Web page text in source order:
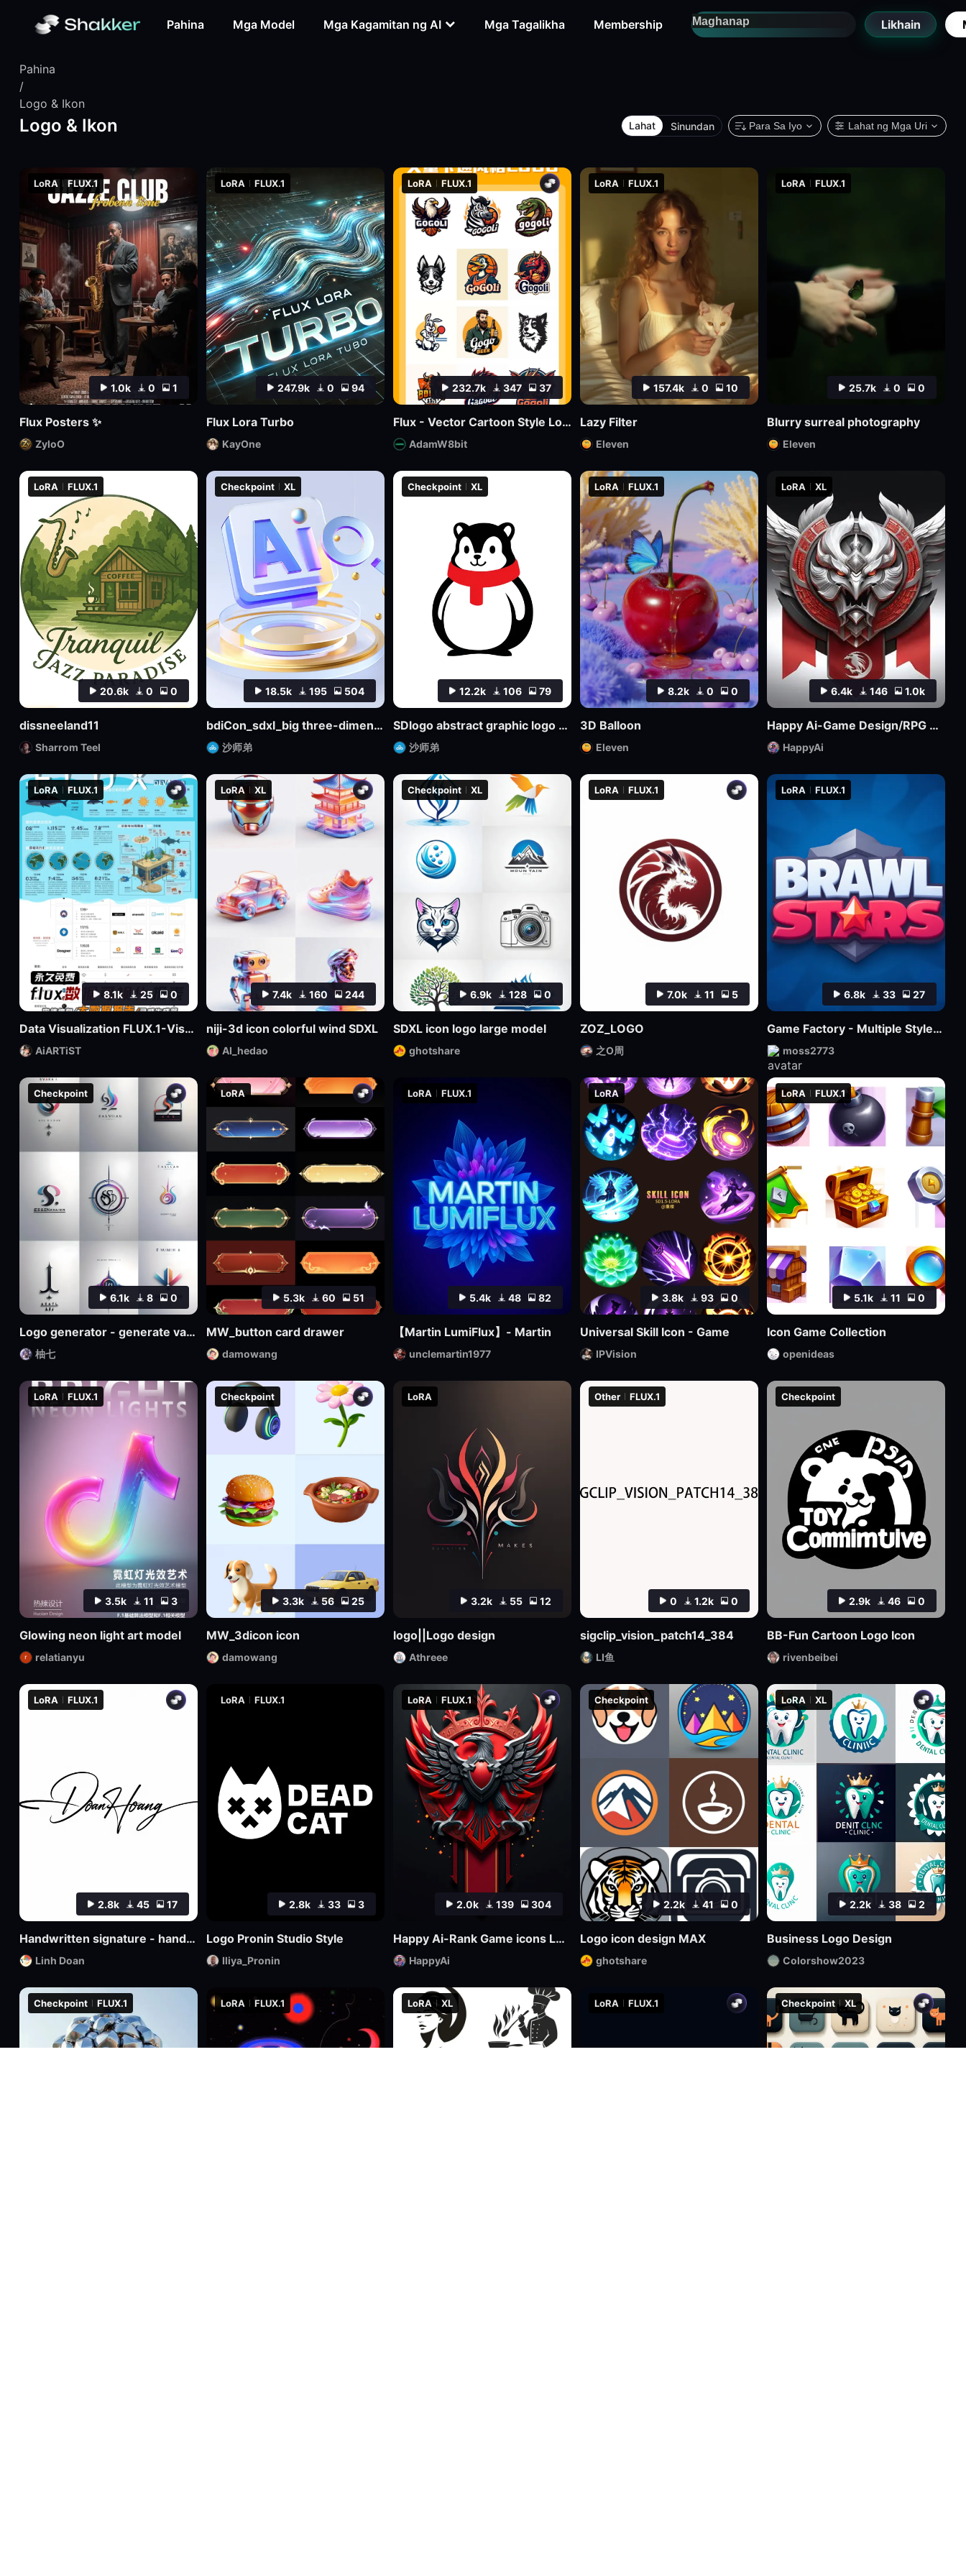
Pahina Mga Model Mga Kagamitan ng AI Mga Tagalikha Membership Likhain
Pahina
/
Logo & Ikon
Logo & Ikon Lahat Sinundan Para Sa Iyo Lahat ng Mga Uri
6.1k 8 0
Checkpoint
Logo generator - generate various logos
柚七
5.3k 60 51
LoRA
MW_button card drawer
damowang
5.4k 48 82
LoRA FLUX.1
【Martin LumiFlux】- Martin
unclemartin1977
3.8k 93 0
LoRA
Universal Skill Icon - Game
IPVision
5.1k 11 0
LoRA FLUX.1
Icon Game Collection
openideas
2.8k 45 17
LoRA FLUX.1
Handwritten signature - hand-drawn logo
Linh Doan
2.8k 33 3
LoRA FLUX.1
Logo Pronin Studio Style
Iliya_Pronin
2.0k 139 304
LoRA FLUX.1
Happy Ai-Rank Game icons Logo Game Assets Logo Design RPG MMO Game Design Mockups-FLUX.1
HappyAi
2.2k 41 0
Checkpoint
Logo icon design MAX
ghotshare
2.2k 38 2
LoRA XL
Business Logo Design
Colorshow2023
Checkpoint FLUX.1 LoRA FLUX.1 LoRA XL LoRA FLUX.1 Checkpoint XL
3.5k 11 3
LoRA FLUX.1
Glowing neon light art model
relatianyu
3.3k 56 25
Checkpoint
MW_3dicon icon
damowang
3.2k 55 12
LoRA
logo||Logo design
Athreee
0 1.2k 0
Other FLUX.1
sigclip_vision_patch14_384
LI鱼
2.9k 46 0
Checkpoint
BB-Fun Cartoon Logo Icon
rivenbeibei
20.6k 0 0
LoRA FLUX.1
dissneeland11
Sharrom Teel
18.5k 195 504
Checkpoint XL
bdiCon_sdxl_big three-dimensional icon model
沙师弟
12.2k 106 79
Checkpoint XL
SDlogo abstract graphic logo badge design mockup
沙师弟
8.2k 0 0
LoRA FLUX.1
3D Balloon
Eleven
6.4k 146 1.0k
LoRA XL
Happy Ai-Game Design/RPG game icons/MMO game Logo Design/Game asset/Game Props/Products/Mockups-SDXL
HappyAi
8.1k 25 0
LoRA FLUX.1
Data Visualization FLUX.1-Visualdata Data Report Design
AiARTiST
7.4k 160 244
LoRA XL
niji-3d icon colorful wind SDXL
AI_hedao
6.9k 128 0
Checkpoint XL
SDXL icon logo large model
ghotshare
7.0k 11 5
LoRA FLUX.1
ZOZ_LOGO
之O周
6.8k 33 27
LoRA FLUX.1
Game Factory - Multiple Styles of Small Game LOGO
moss2773
1.0k 0 1
LoRA FLUX.1
Flux Posters ✨
ZyloO
247.9k 0 94
LoRA FLUX.1
Flux Lora Turbo
KayOne
232.7k 347 37
LoRA FLUX.1
Flux - Vector Cartoon Style Logo
AdamW8bit
157.4k 0 10
LoRA FLUX.1
Lazy Filter
Eleven
25.7k 0 0
LoRA FLUX.1
Blurry surreal photography
Eleven